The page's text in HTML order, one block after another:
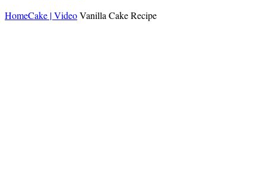
HomeCake | VideoVanilla Cake Recipe